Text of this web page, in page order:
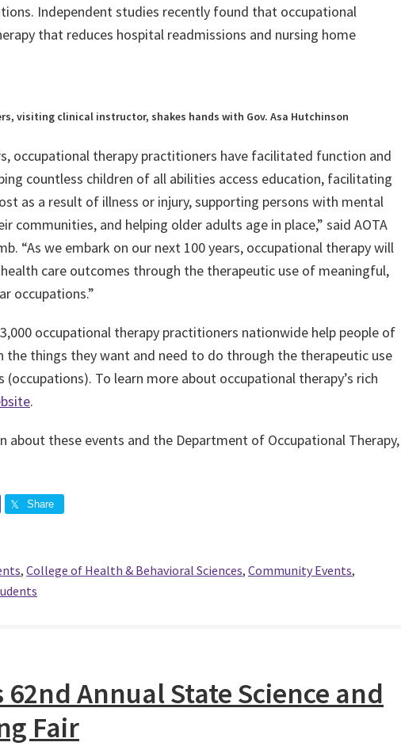
Independent studies recently found that occupational
that reduces hospital readmissions and nursing home
visiting clinical instructor, shakes hands with Gov. Asa Hutchinson
occupational therapy practitioners have facilitated function and
countless children of all abilities access education, facilitating
as a result of illness or injury, supporting persons with mental
communities, and helping older adults age in place,” said AOTA
“As we embark on our next 100 years, occupational therapy will
care outcomes through the therapeutic use of meaningful,
occupations.”
occupational therapy practitioners nationwide help people of
the things they want and need to do through the therapeutic use
To learn more about occupational therapy’s rich
.
about these events and the Department of Occupational Therapy,
Share
, College of Health & Behavioral Sciences, Community Events,
62nd Annual State Science and
Fair